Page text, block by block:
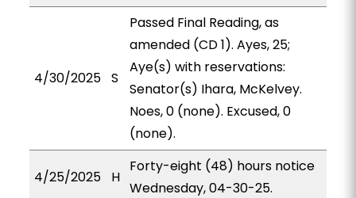
4/30/2025 S
Passed Final Reading, as
amended (CD 1). Ayes, 25;
Aye(s) with reservations:
Senator(s) Ihara, McKelvey.
Noes, 0 (none). Excused, 0
(none).
4/25/2025 H
Forty-eight (48) hours notice
Wednesday, 04-30-25.